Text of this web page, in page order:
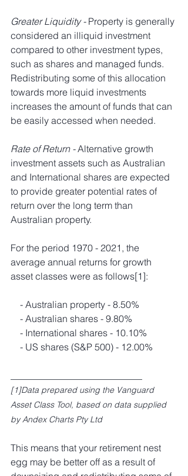
Greater Liquidity - Property is generally
considered an illiquid investment
compared to other investment types,
such as shares and managed funds.
Redistributing some of this allocation
towards more liquid investments
increases the amount of funds that can
be easily accessed when needed.
Rate of Return - Alternative growth
investment assets such as Australian
and International shares are expected
to provide greater potential rates of
return over the long term than
Australian property.
For the period 1970 - 2021, the
average annual returns for growth
asset classes were as follows[1]:
­    - Australian property - 8.50%
­    - Australian shares - 9.80%
­    - International shares - 10.10%
­    - US shares (S&P 500) - 12.00%
[1]Data prepared using the Vanguard
Asset Class Tool, based on data supplied
by Andex Charts Pty Ltd
This means that your retirement nest
egg may be better off as a result of